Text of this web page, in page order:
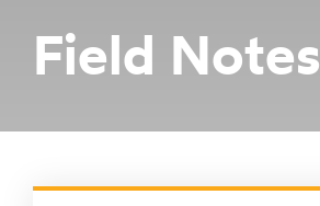
COLLABORATE
Field Notes